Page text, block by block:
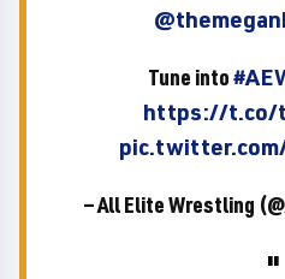
Tune into
https://t.co/
— All Elite Wrestling